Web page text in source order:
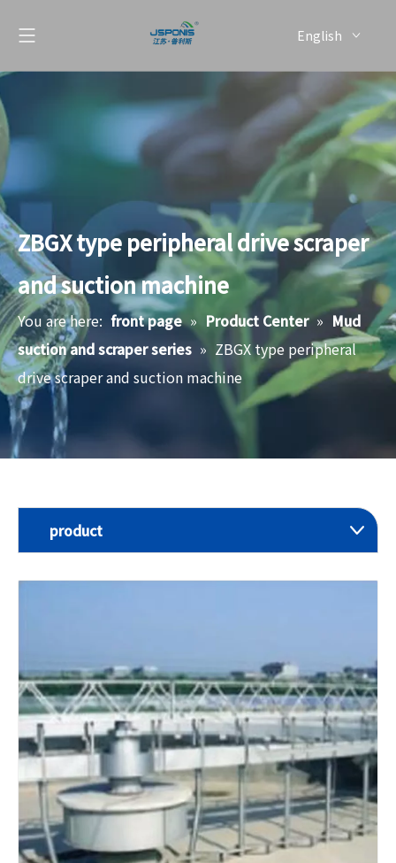
English
ZBGX type peripheral drive scraper
and suction machine
You are here: front page » Product Center » Mud
suction and scraper series » ZBGX type peripheral
drive scraper and suction machine
product